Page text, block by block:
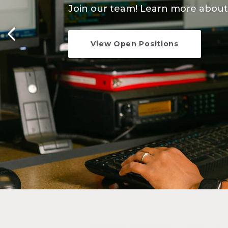
Join our team! Learn more
View Open Positions
Learn more about the
Learn More
2